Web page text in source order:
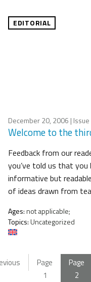
EDITORIAL
December 20, 2006 |
Welcome to the
Feedback from our
you’ve told us that
informative but
of ideas drawn from
Ages:not applicable;
Topics:Uncategorized
Page
1
Page
2